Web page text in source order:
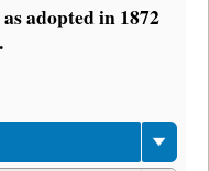
adopted in 1872